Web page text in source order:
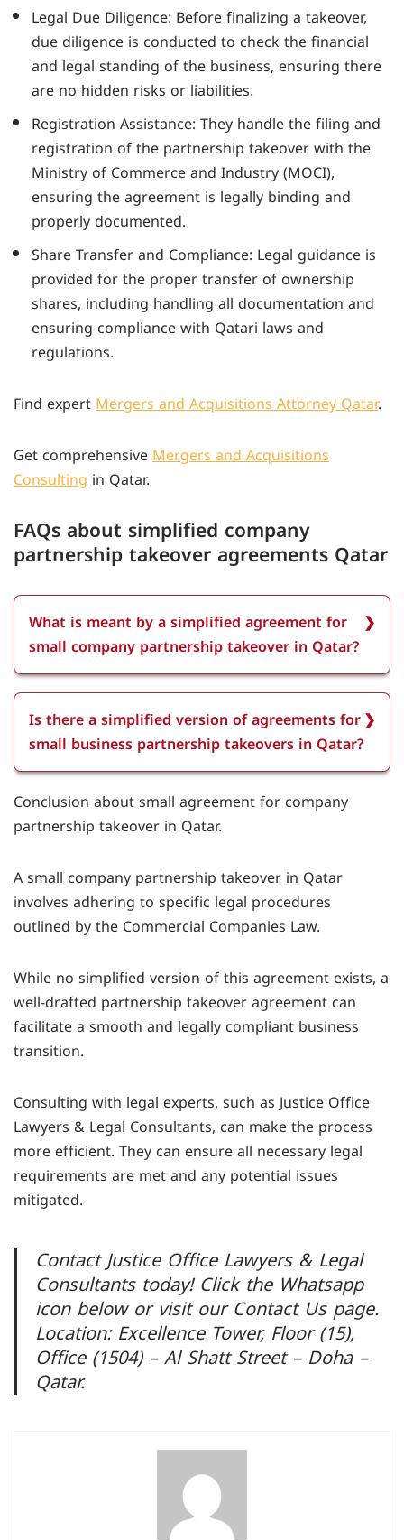
Legal Due Diligence: Before finalizing a takeover,
due diligence is conducted to check the financial
and legal standing of the business, ensuring there
are no hidden risks or liabilities.
Registration Assistance: They handle the filing and
registration of the partnership takeover with the
Ministry of Commerce and Industry (MOCI),
ensuring the agreement is legally binding and
properly documented.
Share Transfer and Compliance: Legal guidance is
provided for the proper transfer of ownership
shares, including handling all documentation and
ensuring compliance with Qatari laws and
regulations.
Find expertMergers and Acquisitions Attorney Qatar.
Get comprehensiveMergers and Acquisitions
Consulting in Qatar.
FAQs about simplified company
partnership takeover agreements Qatar
What is meant by a simplified agreement for
small company partnership takeover in Qatar?
A simplified agreement for small company
partnership takeover in Qatar refers to a legal
contract outlining the transfer of ownership,
rights, and responsibilities between partners in a
small company. It must comply with Qatari law,
including the Commercial Companies Law, and be
registered with the Ministry of Commerce and
Is there a simplified version of agreements for
small business partnership takeovers in Qatar?
A simplified version for small business takeovers
in Qatar is not officially provided. All agreements
must comply with the legal framework outlined
can be customized for smaller businesses.
Conclusion about small agreement for company
partnership takeover in Qatar.
A small company partnership takeover in Qatar
involves adhering to specific legal procedures
outlined by the Commercial Companies Law.
While no simplified version of this agreement exists, a
well-drafted partnership takeover agreement can
facilitate a smooth and legally compliant business
transition.
Consulting with legal experts, such as Justice Office
Lawyers & Legal Consultants, can make the process
more efficient. They can ensure all necessary legal
requirements are met and any potential issues
mitigated.
Contact Justice Office Lawyers & Legal
Consultants today! Click the Whatsapp
icon below or visit our Contact Us page.
Location: Excellence Tower, Floor (15),
Office (1504) – Al Shatt Street – Doha –
Qatar.